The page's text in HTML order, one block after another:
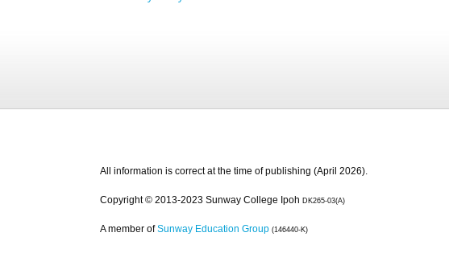
All information is correct at the time of publishing (April 2026).
Copyright © 2013-2023 Sunway College Ipoh DK265-03(A)
A member of Sunway Education Group (146440-K)